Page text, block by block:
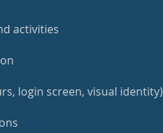
activities
login screen, visual identity)